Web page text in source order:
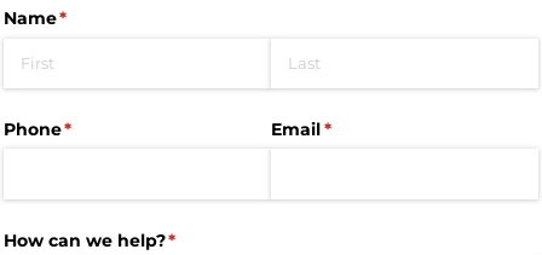
Name*
(required)
Phone*
(required) Email*
(required)
How can we help?*
(required)